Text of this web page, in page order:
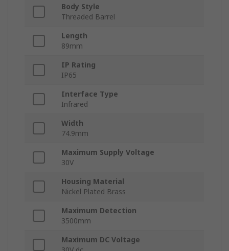
Body Style
Threaded Barrel
Length
89mm
IP Rating
IP65
Interface Type
Infrared
Width
74.9mm
Maximum Supply Voltage
30V
Housing Material
Nickel Plated Brass
Maximum Detection
3500mm
Maximum DC Voltage